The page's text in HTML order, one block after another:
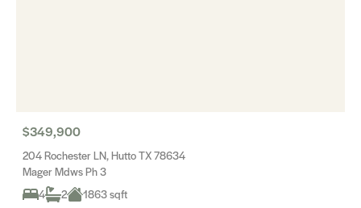
$349,900
204 Rochester LN, Hutto TX 78634
Mager Mdws Ph 3
4
2 1863 sqft